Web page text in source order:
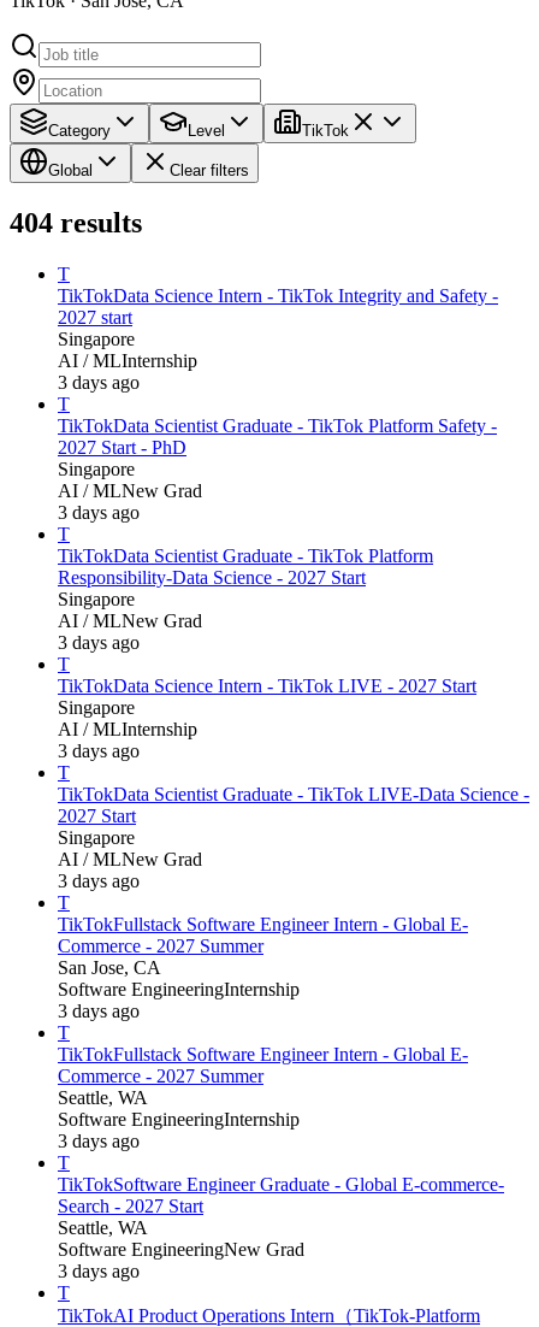
Category Level TikTok
Global Clear filters
404 results
T
TikTokData Science Intern - TikTok Integrity and Safety -
2027 start
Singapore
AI / MLInternship
3 days ago
T
TikTokData Scientist Graduate - TikTok Platform Safety -
2027 Start - PhD
Singapore
AI / MLNew Grad
3 days ago
T
TikTokData Scientist Graduate - TikTok Platform
Responsibility-Data Science - 2027 Start
Singapore
AI / MLNew Grad
3 days ago
T
TikTokData Science Intern - TikTok LIVE - 2027 Start
Singapore
AI / MLInternship
3 days ago
T
TikTokData Scientist Graduate - TikTok LIVE-Data Science -
2027 Start
Singapore
AI / MLNew Grad
3 days ago
T
TikTokFullstack Software Engineer Intern - Global E-
Commerce - 2027 Summer
San Jose, CA
Software EngineeringInternship
3 days ago
T
TikTokFullstack Software Engineer Intern - Global E-
Commerce - 2027 Summer
Seattle, WA
Software EngineeringInternship
3 days ago
T
TikTokSoftware Engineer Graduate - Global E-commerce-
Search - 2027 Start
Seattle, WA
Software EngineeringNew Grad
3 days ago
T
TikTokAI Product Operations Intern（TikTok-Platform